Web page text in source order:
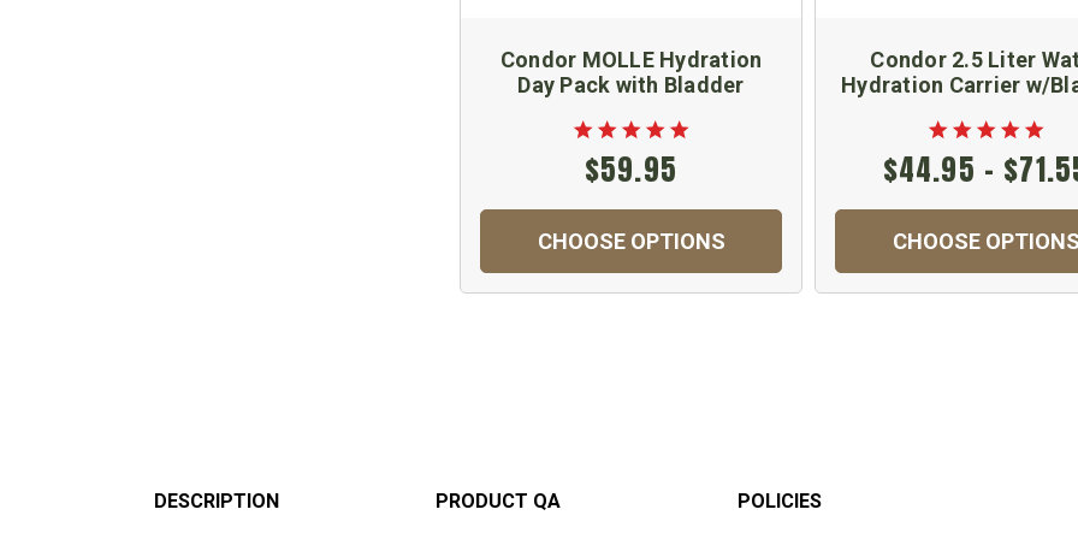
Condor MOLLE Hydration
Day Pack with Bladder
$59.95
CHOOSE OPTIONS
Condor 2.5 Liter
Hydration Carrier w/
$44.95 -
CHOOSE OPTIONS
DESCRIPTION PRODUCT QA POLICIES